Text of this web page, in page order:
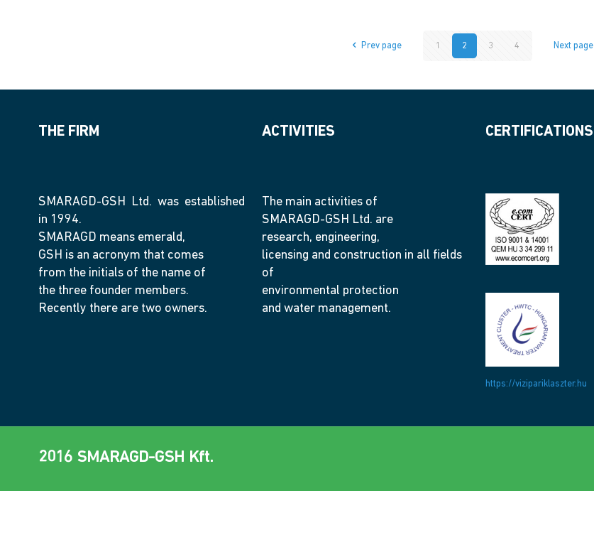
Prev page 1 2 3 4 Next page
THE FIRM
SMARAGD-GSH Ltd. was established
in 1994.
SMARAGD means emerald,
GSH is an acronym that comes
from the initials of the name of
the three founder members.
Recently there are two owners.
ACTIVITIES
The main activities of
SMARAGD-GSH Ltd. are
research, engineering,
licensing and construction in all fields
of
environmental protection
and water management.
CERTIFICATIONS
https://vizipariklaszter.hu
2016 SMARAGD-GSH Kft.